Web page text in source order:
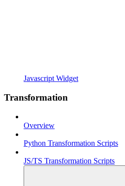
Javascript Widget
Transformation
Overview
Python Transformation Scripts
JS/TS Transformation Scripts